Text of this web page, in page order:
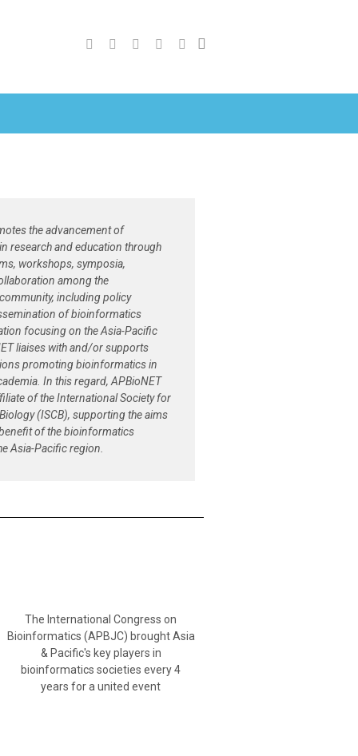
the advancement of
research and education through
workshops, symposia,
among the
including policy
of bioinformatics
focusing on the Asia-Pacific
liaises with and/or supports
promoting bioinformatics in
In this regard, APBioNET
of the International Society for
(ISCB), supporting the aims
of the bioinformatics
Asia-Pacific region.
The International Congress on
Bioinformatics (APBJC) brought Asia
& Pacific's key players in
bioinformatics societies every 4
years for a united event